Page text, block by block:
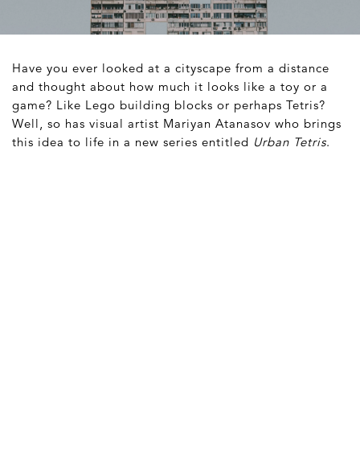
Have you ever looked at a cityscape from a distance
and thought about how much it looks like a toy or a
game? Like Lego building blocks or perhaps Tetris?
Well, so has visual artist Mariyan Atanasov who brings
this idea to life in a new series entitled Urban Tetris.